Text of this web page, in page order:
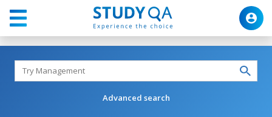
Advanced search